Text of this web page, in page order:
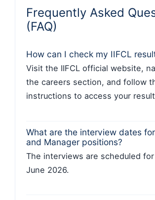
Frequently Asked
(FAQ)
How can I check my IIFCL
Visit the IIFCL official website,
the careers section, and follow
instructions to access your
What are the interview dates
and Manager positions?
The interviews are scheduled
June 2026.